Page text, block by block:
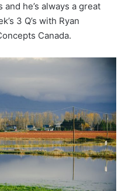
he’s always a great
3 Q’s with Ryan
Canada.